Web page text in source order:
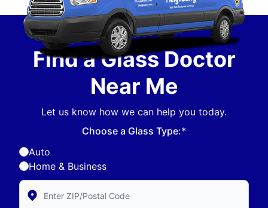
Find a Glass Doctor
Near Me
Let us know how we can help you today.
Choose a Glass Type:*
Auto
Home & Business
Enter Zip/Postal Code to find local Glass Doctor